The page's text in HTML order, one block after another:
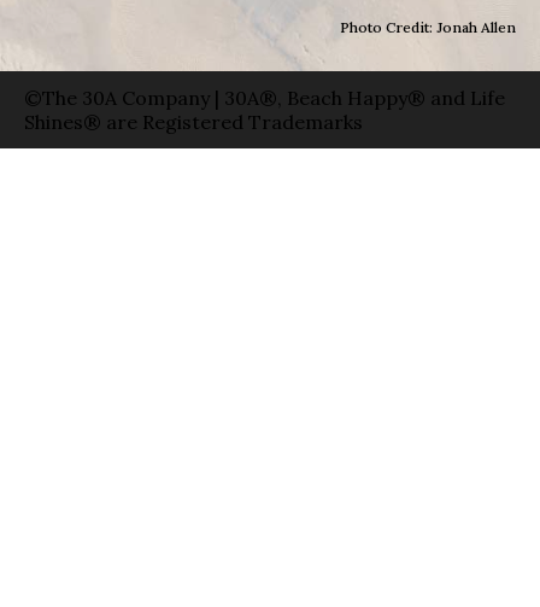
Photo Credit: Jonah Allen
©The 30A Company | 30A®, Beach Happy® and Life
Shines® are Registered Trademarks